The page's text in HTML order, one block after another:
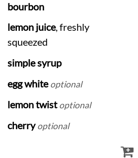
bourbon
lemon juice, freshly
squeezed
simple syrup
egg white optional
lemon twist optional
cherry optional